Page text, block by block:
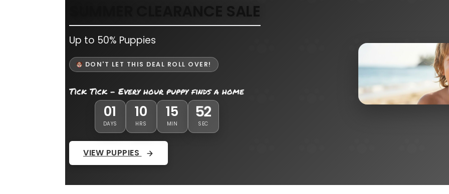
SUMMER CLEARANCE SALE
Up to 50% Puppies
DON'T LET THIS DEAL ROLL OVER!
Tick Tick - Every hour puppy finds a home
01
DAYS
10
HRS
15
MIN
51
SEC
VIEW PUPPIES